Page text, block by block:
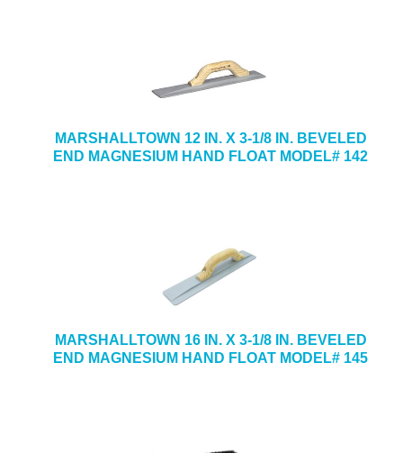
MARSHALLTOWN 12 IN. X 3-1/8 IN. BEVELED
END MAGNESIUM HAND FLOAT MODEL# 142
MARSHALLTOWN 16 IN. X 3-1/8 IN. BEVELED
END MAGNESIUM HAND FLOAT MODEL# 145